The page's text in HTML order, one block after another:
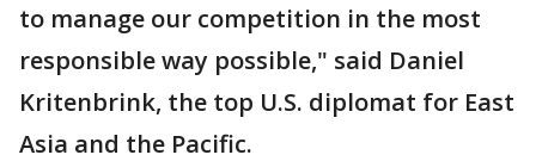
to manage our competition in the most
responsible way possible," said Daniel
Kritenbrink, the top U.S. diplomat for East
Asia and the Pacific.